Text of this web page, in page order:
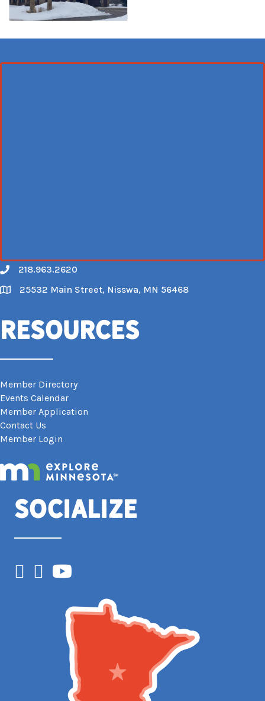
Call
218.963.2620
Map
25532 Main Street, Nisswa, MN 56468
Resources
Member Directory
Events Calendar
Member Application
Contact Us
Member Login
Socialize
Facebook
Instagram
YouTube